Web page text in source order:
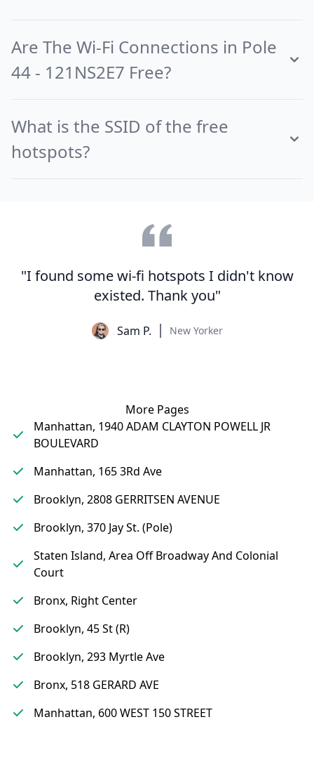
Are The Wi-Fi Connections in Pole
44 - 121NS2E7 Free?
What is the SSID of the free
hotspots?
"I found some wi-fi hotspots I didn't know
existed. Thank you"
Sam P. New Yorker
More Pages
Manhattan, 1940 ADAM CLAYTON POWELL JR
BOULEVARD
Manhattan, 165 3Rd Ave
Brooklyn, 2808 GERRITSEN AVENUE
Brooklyn, 370 Jay St. (Pole)
Staten Island, Area Off Broadway And Colonial
Court
Bronx, Right Center
Brooklyn, 45 St (R)
Brooklyn, 293 Myrtle Ave
Bronx, 518 GERARD AVE
Manhattan, 600 WEST 150 STREET